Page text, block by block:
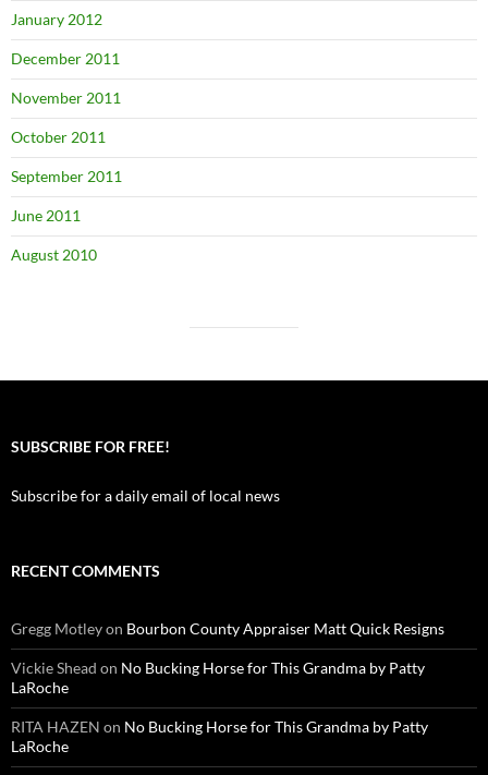
January 2012
December 2011
November 2011
October 2011
September 2011
June 2011
August 2010
SUBSCRIBE FOR FREE!
Subscribe for a daily email of local news
RECENT COMMENTS
Gregg Motleyon Bourbon County Appraiser Matt Quick Resigns
Vickie Shead on No Bucking Horse for This Grandma by Patty
LaRoche
RITA HAZEN on No Bucking Horse for This Grandma by Patty
LaRoche